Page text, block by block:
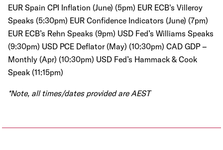
EUR Spain CPI Inflation (June) (5pm) EUR ECB's Villeroy
Speaks (5:30pm) EUR Confidence Indicators (June) (7pm)
EUR ECB’s Rehn Speaks (9pm) USD Fed’s Williams Speaks
(9:30pm) USD PCE Deflator (May) (10:30pm) CAD GDP –
Monthly (Apr) (10:30pm) USD Fed’s Hammack & Cook
Speak (11:15pm)
*Note, all times/dates provided are AEST